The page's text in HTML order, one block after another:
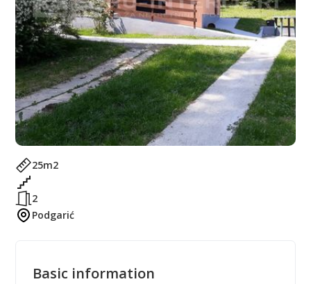
25m2
2
Podgarić
Basic information